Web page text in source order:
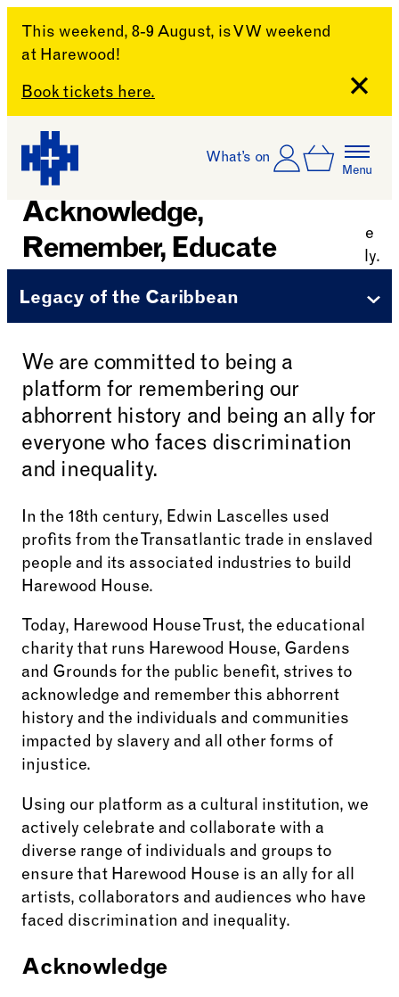
This weekend, 8-9 August, is VW weekend
at Harewood!
Book tickets here.
Skip to content
What’s on Account
Log In
Basket
Menu
Legacy of the Caribbean
Acknowledge,
Remember, Educate
We are committed to being a
platform for remembering our
abhorrent history and being an ally for
everyone who faces discrimination
and inequality.
In the 18th century, Edwin Lascelles used
profits from the Transatlantic trade in enslaved
people and its associated industries to build
Harewood House.
Today, Harewood House Trust, the educational
charity that runs Harewood House, Gardens
and Grounds for the public benefit, strives to
acknowledge and remember this abhorrent
history and the individuals and communities
impacted by slavery and all other forms of
injustice.
Using our platform as a cultural institution, we
actively celebrate and collaborate with a
diverse range of individuals and groups to
ensure that Harewood House is an ally for all
artists, collaborators and audiences who have
faced discrimination and inequality.
Acknowledge